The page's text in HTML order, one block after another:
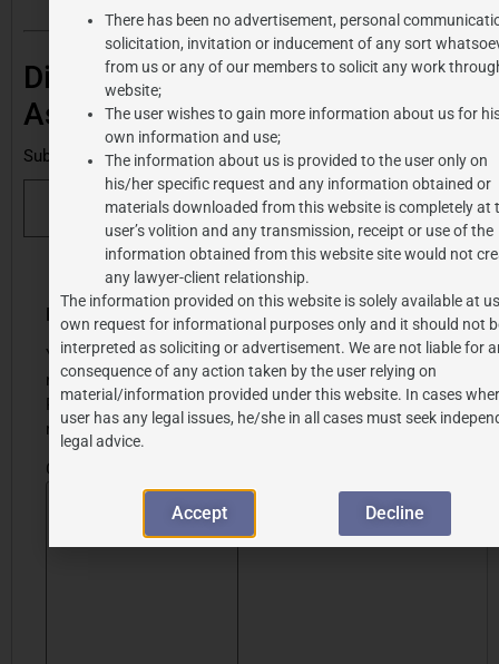
Discover more from J.P.
Associates
Subscribe to get the latest posts sent to your email.
Subscribe
Leave a Reply
Your email address will
not be published.
Required fields are
marked*
Comment
Share this post
There has been no advertisement, personal
solicitation, invitation or inducement of any sort
from us or any of our members to solicit any work
website;
The user wishes to gain more information about us for
own information and use;
The information about us is provided to the user only on
his/her specific request and any information obtained or
materials downloaded from this website is completely at
user’s volition and any transmission, receipt or use of the
information obtained from this website site would not
any lawyer-client relationship.
The information provided on this website is solely available at
own request for informational purposes only and it should not
interpreted as soliciting or advertisement. We are not liable for
consequence of any action taken by the user relying on
material/information provided under this website. In cases
user has any legal issues, he/she in all cases must seek
legal advice.
Accept Decline